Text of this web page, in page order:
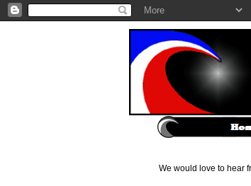
We would love to hear